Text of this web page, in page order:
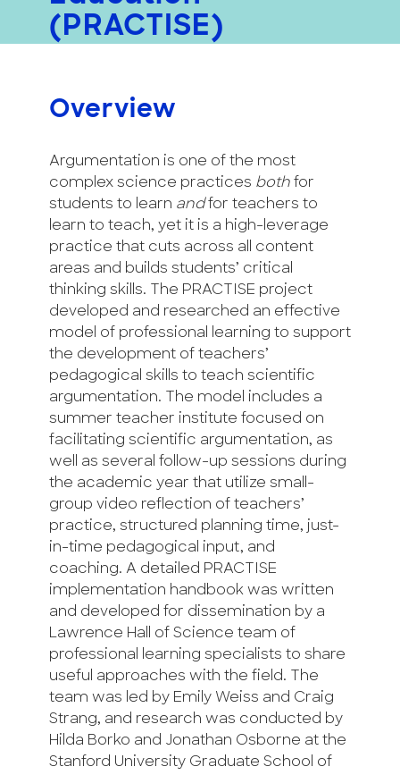
(PRACTISE)
Overview
Argumentation is one of the most
complex science practices both for
students to learn andfor teachers to
learn to teach, yet it is a high-leverage
practice that cuts across all content
areas and builds students’ critical
thinking skills. The PRACTISE project
developed and researched an effective
model of professional learning to support
the development of teachers’
pedagogical skills to teach scientific
argumentation. The model includes a
summer teacher institute focused on
facilitating scientific argumentation, as
well as several follow-up sessions during
the academic year that utilize small-
group video reflection of teachers’
practice, structured planning time, just-
in-time pedagogical input, and
coaching. A detailed PRACTISE
implementation handbook was written
and developed for dissemination by a
Lawrence Hall of Science team of
professional learning specialists to share
useful approaches with the field. The
team was led by Emily Weiss and Craig
Strang, and research was conducted by
Hilda Borko and Jonathan Osborne at the
Stanford University Graduate School of